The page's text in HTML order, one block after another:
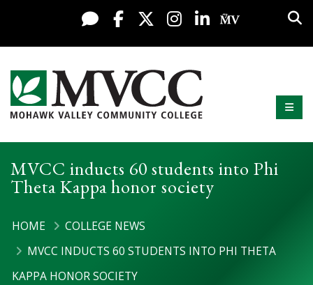
Skip to content
Display preferences
Live Chat
FacebookX / Twitter
Instagram
LinkedInMy MV
Mohawk Valley Community College
MVCC inducts 60 students into Phi
Theta Kappa honor society
HOME
COLLEGE NEWS
MVCC INDUCTS 60 STUDENTS INTO PHI THETA
KAPPA HONOR SOCIETY